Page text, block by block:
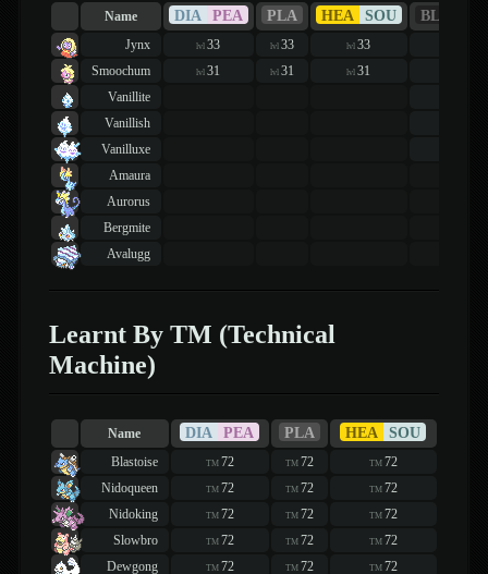
Name DIA PEA PLA HEA SOU BLA
Jynx lvl33 lvl 33 lvl33
Smoochum
lvl31 lvl 31 lvl31
Vanillite
Vanillish
Vanilluxe
Amaura
Aurorus
Bergmite
Avalugg
Learnt By TM (Technical
Machine)
Name DIA PEA PLA HEA SOU
Blastoise TM 72 TM 72 TM 72
Nidoqueen
TM 72 TM 72 TM 72
Nidoking
TM 72 TM 72 TM 72
Slowbro
TM 72 TM 72 TM 72
Dewgong
TM 72 TM 72 TM 72